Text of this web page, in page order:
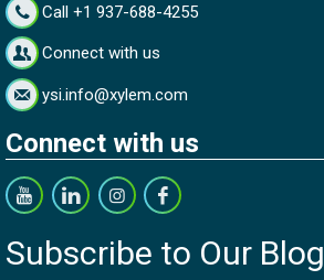
Call +1 937-688-4255
Connect with us
ysi.info@xylem.com
Connect with us
Subscribe to Our Blog